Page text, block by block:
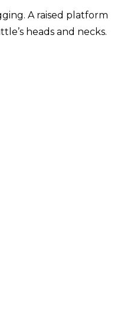
A raised platform
heads and necks.